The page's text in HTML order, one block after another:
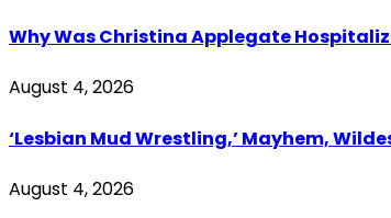
Why Was Christina Applegate
August 4, 2026
‘Lesbian Mud Wrestling,’ Mayhem,
August 4, 2026